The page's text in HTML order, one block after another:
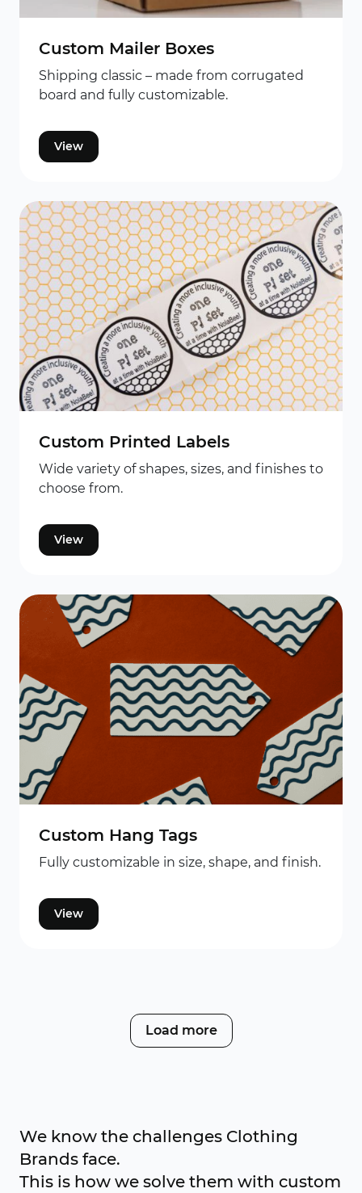
Custom Mailer Boxes
Shipping classic – made from corrugated
board and fully customizable.
View
Custom Printed Labels
Wide variety of shapes, sizes, and finishes to
choose from.
View
Custom Hang Tags
Fully customizable in size, shape, and finish.
View
Load more
We know the challenges Clothing
Brands face.
This is how we solve them with custom